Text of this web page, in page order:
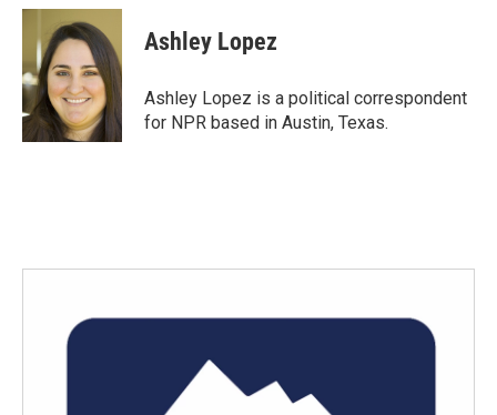
c
o
o
k
i
t
t
e
r
n
k
e
d
I
n
Ashley Lopez
Ashley Lopez is a political correspondent
for NPR based in Austin, Texas.